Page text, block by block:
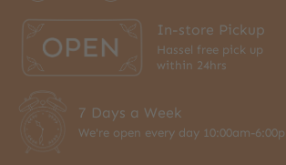
In-store Pickup
Hassel free pick up
within 24hrs
7 Days a Week
We're open every day 10:00am-